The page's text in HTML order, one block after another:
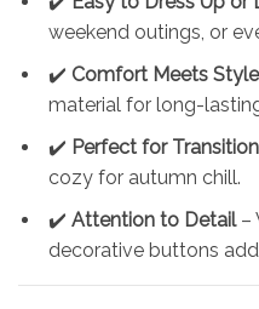
weekend outings, or
✔️ Comfort Meets Style
material for long-
✔️ Perfect for
cozy for autumn chill.
✔️ Attention to Detail–
decorative buttons add